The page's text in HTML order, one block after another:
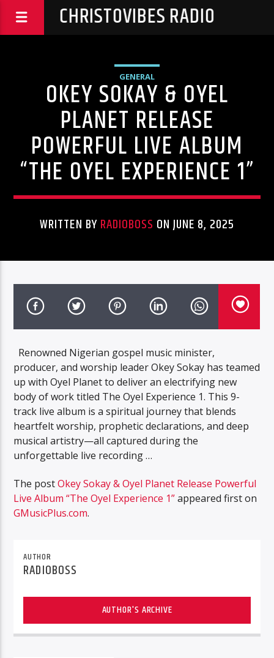
CHRISTOVIBES RADIO
GENERAL
OKEY SOKAY & OYEL
PLANET RELEASE
POWERFUL LIVE ALBUM
“THE OYEL EXPERIENCE 1”
WRITTEN BYRADIOBOSS ON JUNE 8, 2025
Renowned Nigerian gospel music minister,
producer, and worship leader Okey Sokay has teamed
up with Oyel Planet to deliver an electrifying new
body of work titled The Oyel Experience 1. This 9-
track live album is a spiritual journey that blends
heartfelt worship, prophetic declarations, and deep
musical artistry—all captured during the
unforgettable live recording …
The postOkey Sokay & Oyel Planet Release Powerful
Live Album “The Oyel Experience 1”appeared first on
GMusicPlus.com.
AUTHOR
RADIOBOSS
AUTHOR'S ARCHIVE